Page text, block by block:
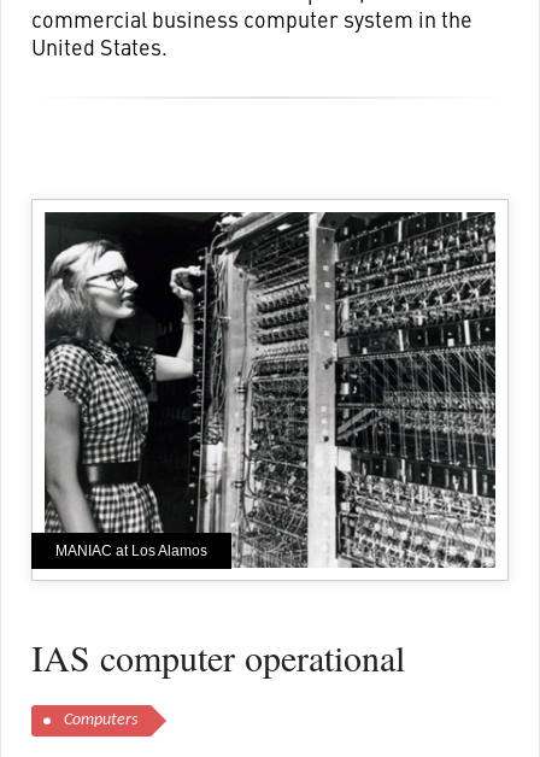
commercial business computer system in the
United States.
MANIAC at Los Alamos
IAS computer operational
Computers